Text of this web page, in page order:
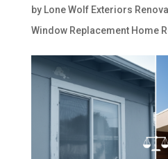
by Lone Wolf Exteriors
Window Replacement Home